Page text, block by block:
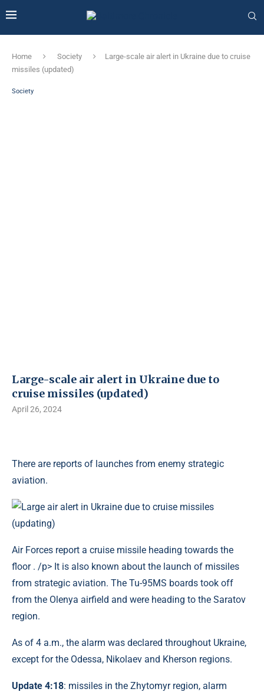
Home Society
Large-scale air alert in Ukraine due to cruise
missiles (updated)
Society
Large-scale air alert in Ukraine due to
cruise missiles (updated)
April 26, 2024
There are reports of launches from enemy strategic
aviation.
Air Forces report a cruise missile heading towards the
floor . /p> It is also known about the launch of missiles
from strategic aviation. The Tu-95MS boards took off
from the Olenya airfield and were heading to the Saratov
region.
As of 4 a.m., the alarm was declared throughout Ukraine,
except for the Odessa, Nikolaev and Kherson regions.
Update 4:18: missiles in the Zhytomyr region, alarm